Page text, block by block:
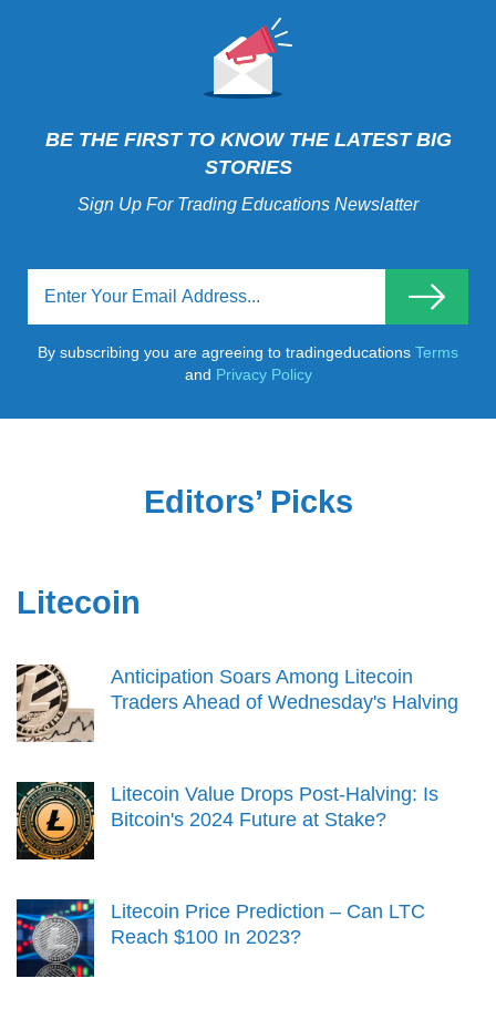
BE THE FIRST TO KNOW THE LATEST BIG
STORIES
Sign Up For Trading Educations Newslatter
By subscribing you are agreeing to tradingeducations Terms
and Privacy Policy
Editors’ Picks
Litecoin
Anticipation Soars Among Litecoin
Traders Ahead of Wednesday's Halving
Litecoin Value Drops Post-Halving: Is
Bitcoin's 2024 Future at Stake?
Litecoin Price Prediction – Can LTC
Reach $100 In 2023?